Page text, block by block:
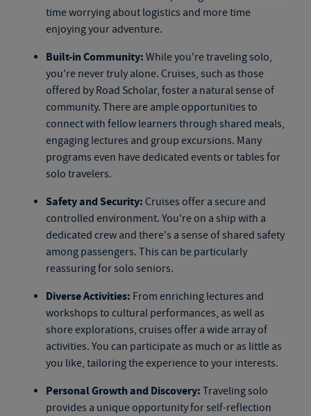
time worrying about logistics and more time
enjoying your adventure.
Built-in Community: While you're traveling solo,
you're never truly alone. Cruises, such as those
offered by Road Scholar, foster a natural sense of
community. There are ample opportunities to
connect with fellow learners through shared meals,
engaging lectures and group excursions. Many
programs even have dedicated events or tables for
solo travelers.
Safety and Security: Cruises offer a secure and
controlled environment. You're on a ship with a
dedicated crew and there's a sense of shared safety
among passengers. This can be particularly
reassuring for solo seniors.
Diverse Activities: From enriching lectures and
workshops to cultural performances, as well as
shore explorations, cruises offer a wide array of
activities. You can participate as much or as little as
you like, tailoring the experience to your interests.
Personal Growth and Discovery: Traveling solo
provides a unique opportunity for self-reflection